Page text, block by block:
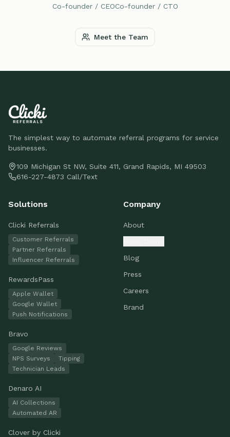
Co-founder / CEOCo-founder / CTO
Meet the Team
The simplest way to automate referral programs for service
businesses.
109 Michigan St NW, Suite 411, Grand Rapids, MI 49503
616-227-4873 Call/Text
Solutions
Clicki Referrals
Customer Referrals
Partner Referrals
Influencer Referrals
RewardsPass
Apple Wallet
Google Wallet
Push Notifications
Bravo
Google Reviews
NPS Surveys
Tipping
Technician Leads
Denaro AI
AI Collections
Automated AR
Clover by Clicki
Company
About
Blog
Press
Careers
Brand